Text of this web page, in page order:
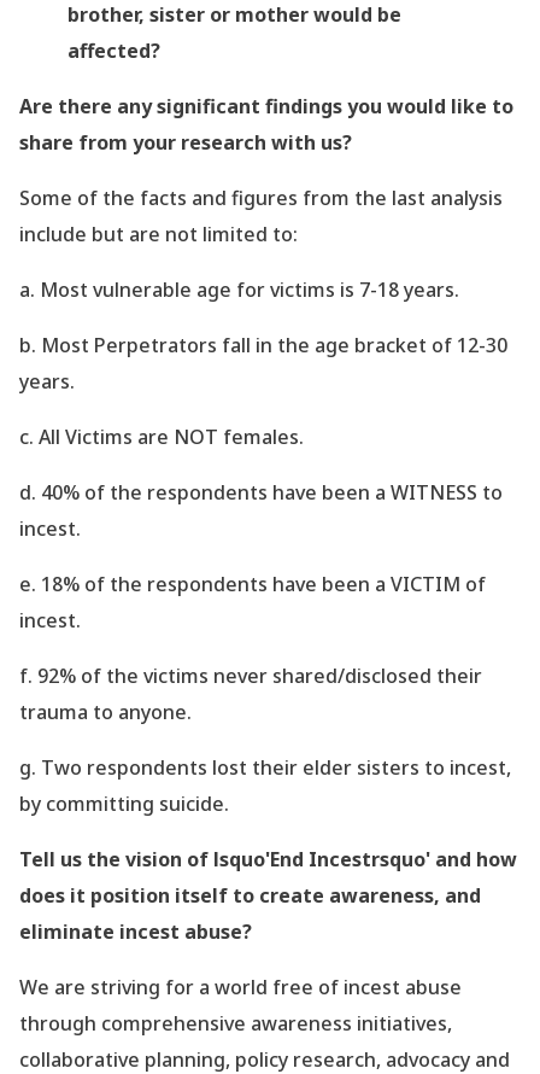
brother, sister or mother would be
affected?
Are there any significant findings you would like to
share from your research with us?
Some of the facts and figures from the last analysis
include but are not limited to:
a. Most vulnerable age for victims is 7-18 years.
b. Most Perpetrators fall in the age bracket of 12-30
years.
c. All Victims are NOT females.
d. 40% of the respondents have been a WITNESS to
incest.
e. 18% of the respondents have been a VICTIM of
incest.
f. 92% of the victims never shared/disclosed their
trauma to anyone.
g. Two respondents lost their elder sisters to incest,
by committing suicide.
Tell us the vision of lsquo'End Incestrsquo' and how
does it position itself to create awareness, and
eliminate incest abuse?
We are striving for a world free of incest abuse
through comprehensive awareness initiatives,
collaborative planning, policy research, advocacy and